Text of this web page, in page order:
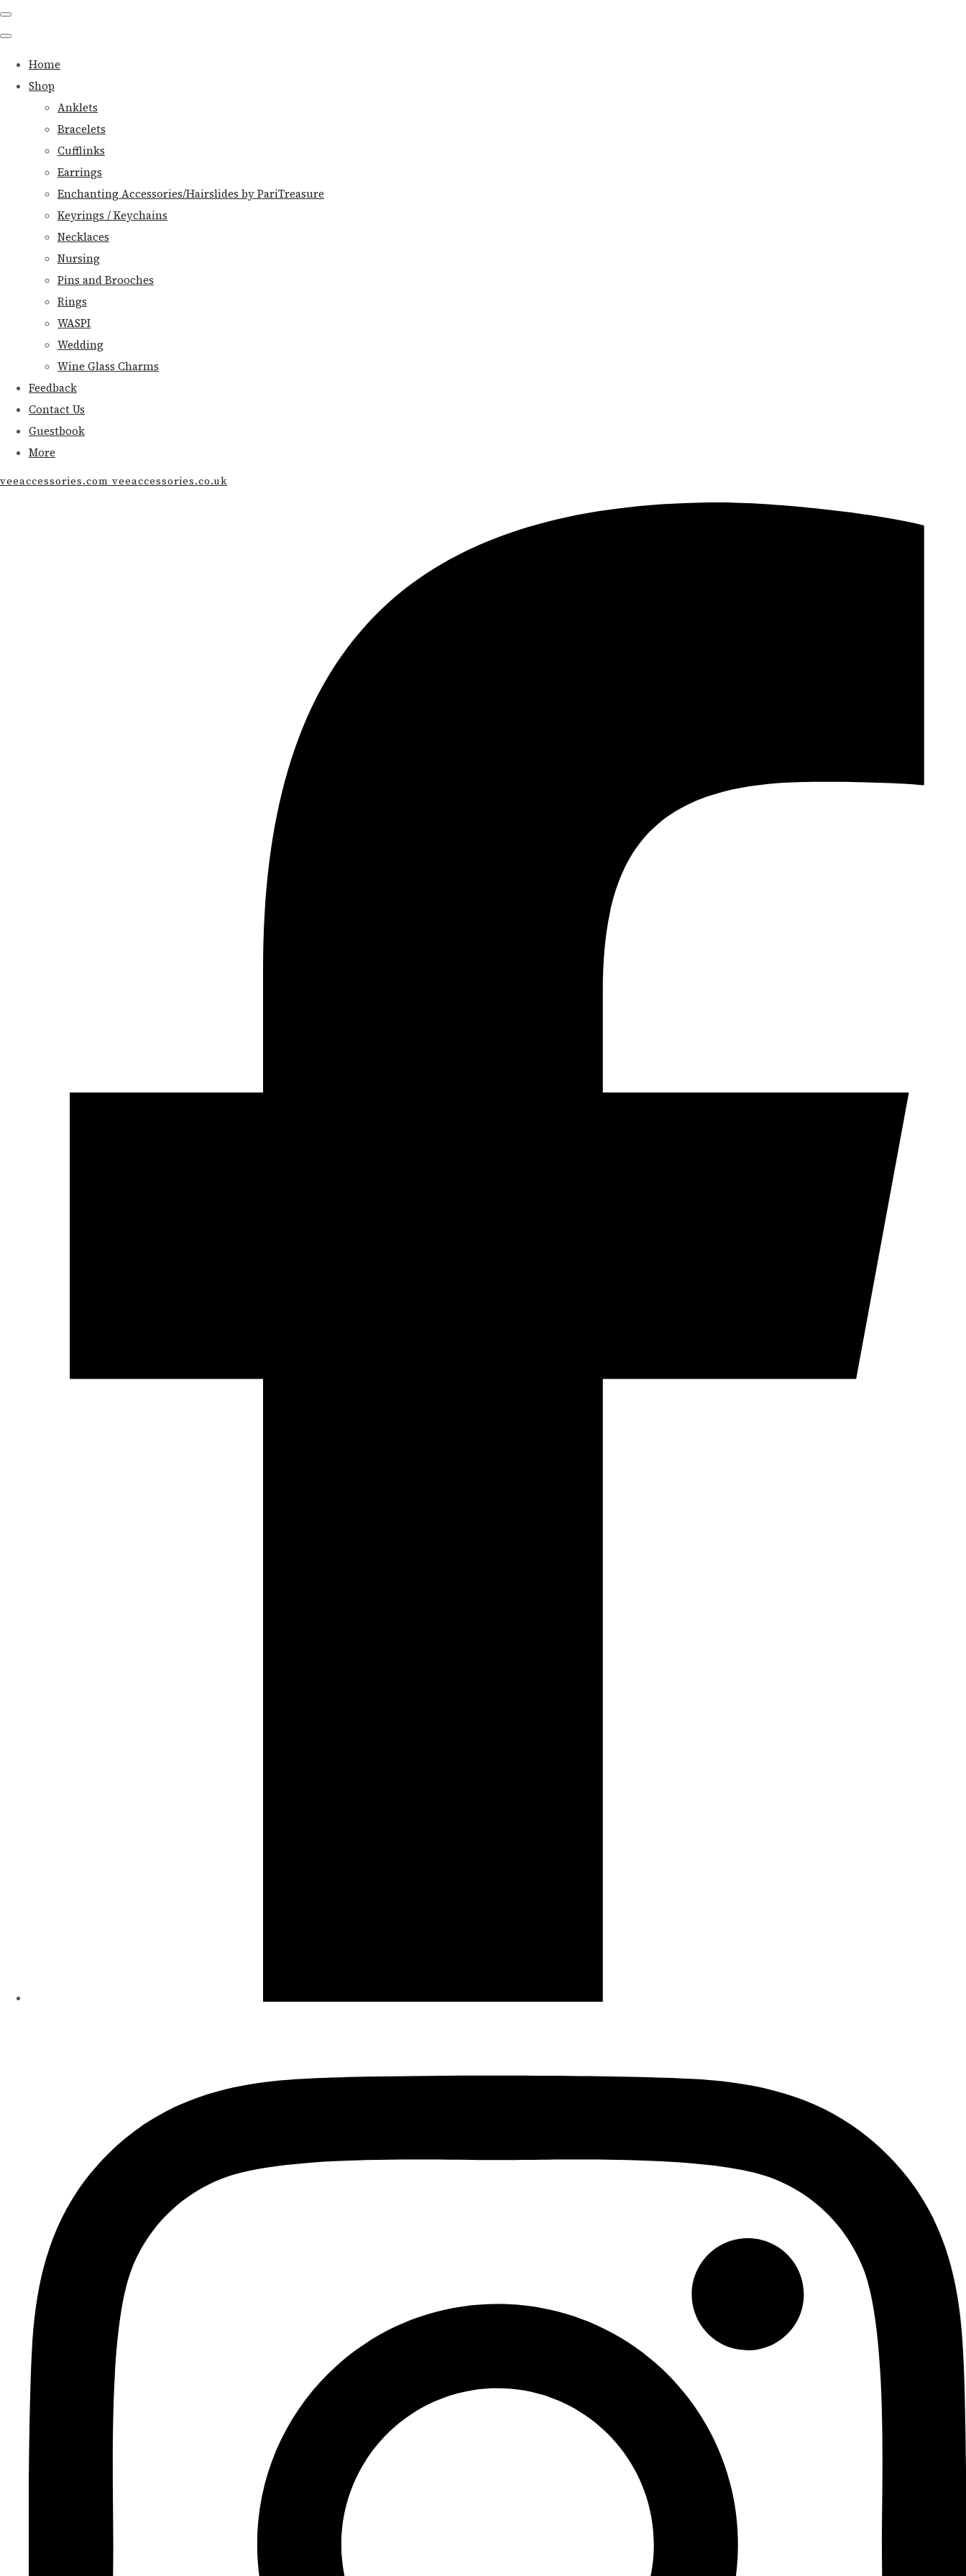
Home
Shop
Anklets
Bracelets
Cufflinks
Earrings
Enchanting Accessories/Hairslides by PariTreasure
Keyrings / Keychains
Necklaces
Nursing
Pins and Brooches
Rings
WASPI
Wedding
Wine Glass Charms
Feedback
Contact Us
Guestbook
More
veeaccessories.com veeaccessories.co.uk